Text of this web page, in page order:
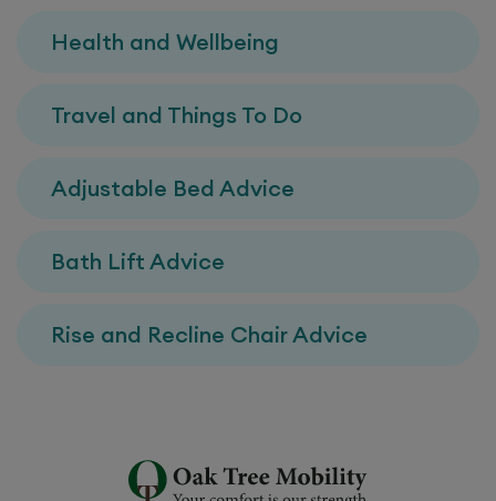
Health and Wellbeing
Travel and Things To Do
Adjustable Bed Advice
Bath Lift Advice
Rise and Recline Chair Advice